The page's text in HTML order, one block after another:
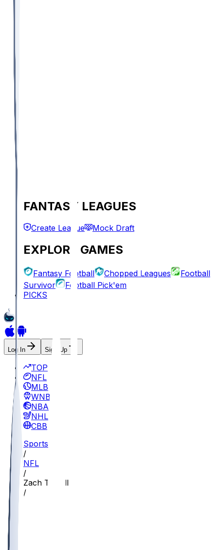
FANTASY LEAGUES
Create League Mock Draft
EXPLORE GAMES
Fantasy Football Chopped Leagues
Football
Survivor
Football Pick'em
PICKS
Log In Sign Up
TOP
NFL
MLB
WNBA
NBA
NHL
CBB
Sports
/
NFL
/
Zach Terrell
/